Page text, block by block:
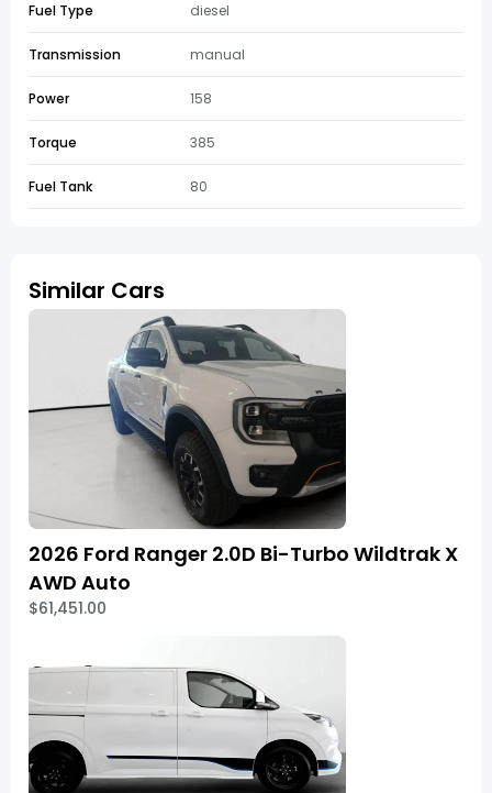
Fuel Type diesel
Transmission manual
Power 158
Torque 385
Fuel Tank 80
Similar Cars
2026 Ford Ranger 2.0D Bi-Turbo Wildtrak X
AWD Auto
$61,451.00